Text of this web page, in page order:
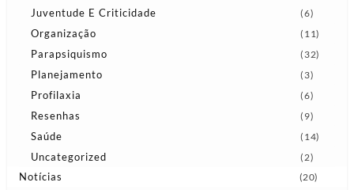
Juventude E Criticidade (6)
Organização (11)
Parapsiquismo (32)
Planejamento (3)
Profilaxia (6)
Resenhas (9)
Saúde (14)
Uncategorized (2)
Notícias (20)